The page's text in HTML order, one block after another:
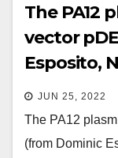
The PA12
vector
Esposito,
a T7
6xHis tag,
JUN 25, 2022
The PA12
(from Dominic